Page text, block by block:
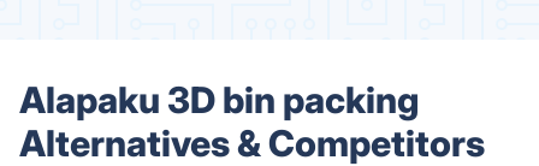
Alapaku 3D bin packing
Alternatives & Competitors